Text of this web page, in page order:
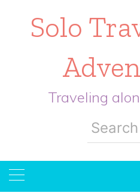
Solo
Traveling
Search
for: